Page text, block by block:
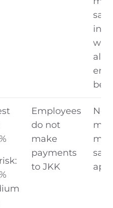
all
Employees
do not
make
payments
to JKK
No